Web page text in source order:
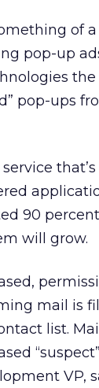
of
pop-up
pop-ups
90
will grow.
mail is
list.
VP,